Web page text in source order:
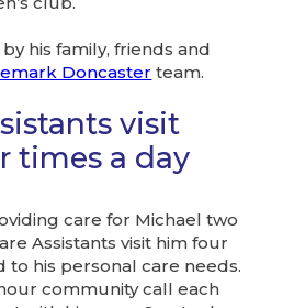
his family, friends and
Doncaster team.
visit
times a day
care for Michael two
Assistants visit him four
to his personal care needs.
community call each